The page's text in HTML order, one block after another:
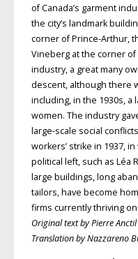
of Canada’s garment
the city’s landmark
corner of Prince-Arthur,
Vineberg at the corner
industry, a great many
descent, although there
including, in the 1930s, a
women. The industry
large-scale social
workers’ strike in 1937,
political left, such as Léa
large buildings, long
tailors, have become
firms currently thriving
Original text by Pierre Anctil
Translation by Nazzareno